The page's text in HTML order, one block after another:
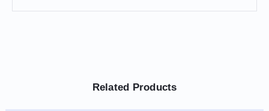
Related Products